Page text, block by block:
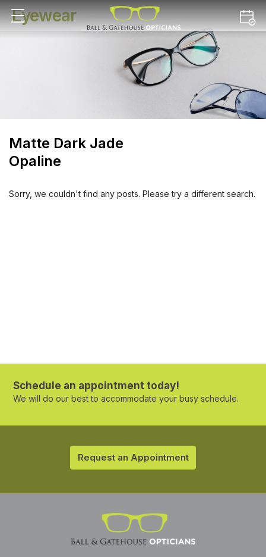
Eyewear
Matte Dark Jade
Opaline
Sorry, we couldn't find any posts. Please try a different search.
Schedule an appointment today!
We will do our best to accommodate your busy schedule.
Request an Appointment